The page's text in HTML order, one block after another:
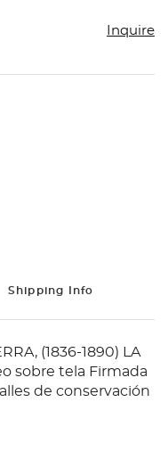
Inquire
Shipping Info
(1836-1890) LA
sobre tela Firmada
de conservación